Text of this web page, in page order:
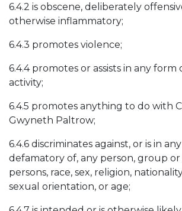
6.4.2 is obscene, deliberately
otherwise inflammatory;
6.4.3 promotes violence;
6.4.4 promotes or assists in any form
activity;
6.4.5 promotes anything to do with
Gwyneth Paltrow;
6.4.6 discriminates against, or is in
defamatory of, any person, group or
persons, race, sex, religion,
sexual orientation, or age;